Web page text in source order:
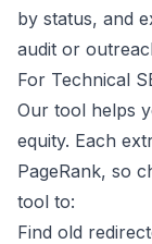
by status, and
audit or
For Technical
Our tool helps
equity. Each
PageRank, so
tool to:
Find old